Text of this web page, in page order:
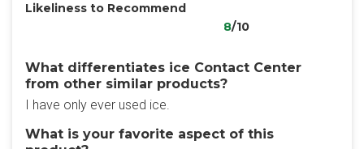
Likeliness to Recommend
8/10
What differentiates ice Contact Center​
from other similar products?
I have only ever used ice.
What is your favorite aspect of this